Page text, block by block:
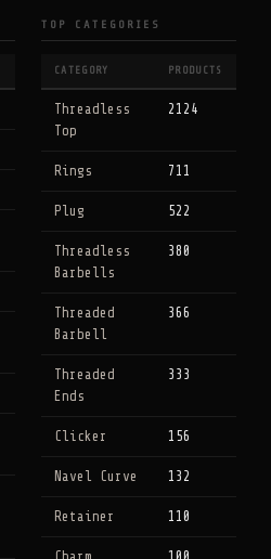
TOP CATEGORIES
CATEGORY PRODUCTS
Threadless
Top
2124
Rings 711
Plug 522
Threadless
Barbells
380
Threaded
Barbell
366
Threaded
Ends
333
Clicker 156
Navel Curve 132
Retainer 110